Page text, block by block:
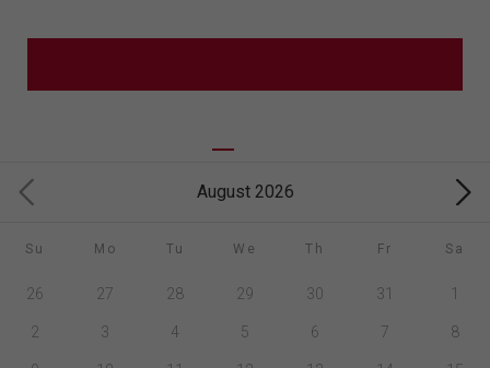
August 2026
Su Mo Tu We Th Fr Sa
26 27 28 29 30 31 1
2 3 4 5 6 7 8